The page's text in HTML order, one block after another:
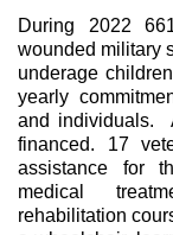
During 2022
wounded military
underage
yearly
and individuals.
financed. 17
assistance for
medical
rehabilitation